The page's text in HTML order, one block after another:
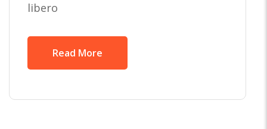
libero
Read More